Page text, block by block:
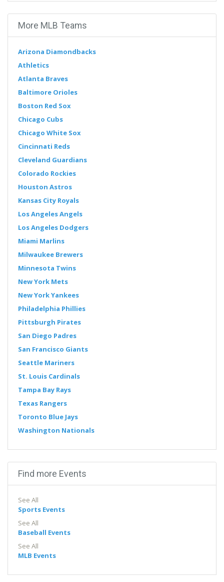
More MLB Teams
Arizona Diamondbacks
Athletics
Atlanta Braves
Baltimore Orioles
Boston Red Sox
Chicago Cubs
Chicago White Sox
Cincinnati Reds
Cleveland Guardians
Colorado Rockies
Houston Astros
Kansas City Royals
Los Angeles Angels
Los Angeles Dodgers
Miami Marlins
Milwaukee Brewers
Minnesota Twins
New York Mets
New York Yankees
Philadelphia Phillies
Pittsburgh Pirates
San Diego Padres
San Francisco Giants
Seattle Mariners
St. Louis Cardinals
Tampa Bay Rays
Texas Rangers
Toronto Blue Jays
Washington Nationals
Find more Events
See All
Sports Events
See All
Baseball Events
See All
MLB Events